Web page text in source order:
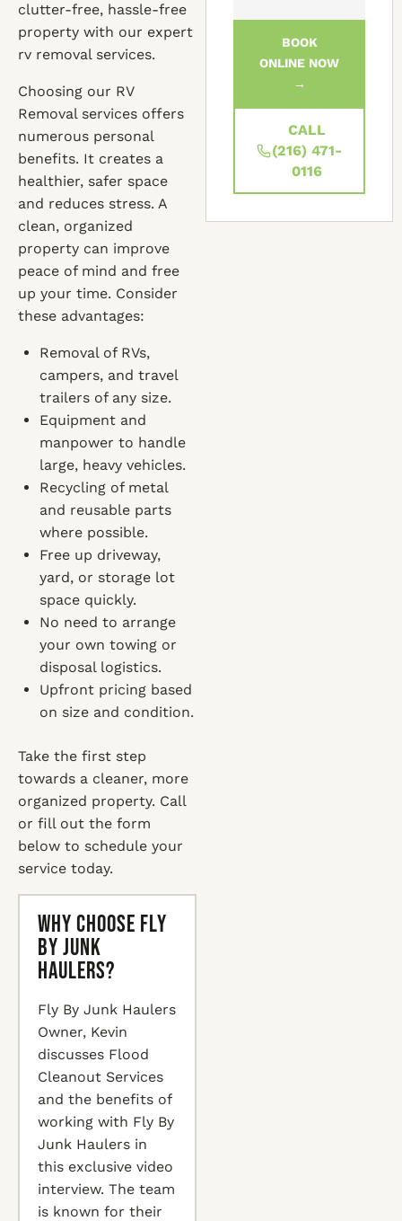
clutter-free, hassle-free
property with our expert
rv removal services.
Choosing our RV
Removal services offers
numerous personal
benefits. It creates a
healthier, safer space
and reduces stress. A
clean, organized
property can improve
peace of mind and free
up your time. Consider
these advantages:
Removal of RVs,
campers, and travel
trailers of any size.
Equipment and
manpower to handle
large, heavy vehicles.
Recycling of metal
and reusable parts
where possible.
Free up driveway,
yard, or storage lot
space quickly.
No need to arrange
your own towing or
disposal logistics.
Upfront pricing based
on size and condition.
Take the first step
towards a cleaner, more
organized property. Call
or fill out the form
below to schedule your
service today.
Why Choose Fly
By Junk
Haulers?
Fly By Junk Haulers
Owner, Kevin
discusses Flood
Cleanout Services
and the benefits of
working with Fly By
Junk Haulers in
this exclusive video
interview. The team
is known for their
BOOK
ONLINE NOW
→
CALL
(216) 471-
0116